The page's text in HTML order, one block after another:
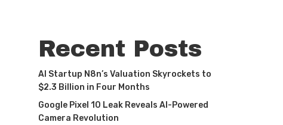
Recent Posts
AI Startup N8n’s Valuation Skyrockets to
$2.3 Billion in Four Months
Google Pixel 10 Leak Reveals AI-Powered
Camera Revolution